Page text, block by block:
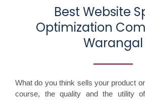
Best Website
Optimization
Warangal
What do you think sells your product
course, the quality and the utility